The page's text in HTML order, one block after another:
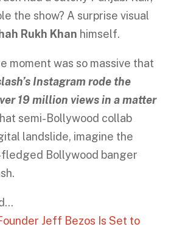
the show? A surprise visual
Rukh Khan himself.
moment was so massive that
Instagram rode the
19 million views in a matter
semi-Bollywood collab
landslide, imagine the
Bollywood banger
Jeff Bezos Is Set to